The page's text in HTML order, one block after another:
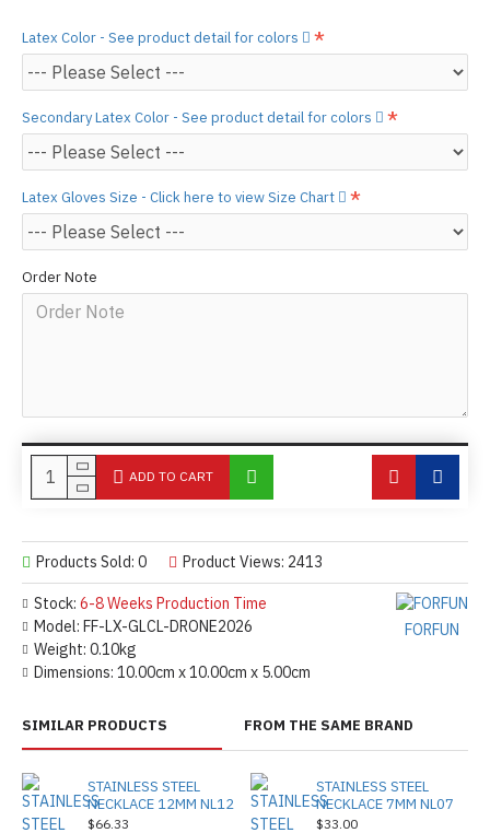
Stock: 6-8 Weeks Production Time
Model: FF-LX-GLCL-DRONE2026
Weight: 0.10kg
Dimensions: 10.00cm x 10.00cm x 5.00cm
FORFUN
Products Sold: 0 Product Views: 2413
Latex Color - See product detail for colors
Secondary Latex Color - See product detail for colors
Latex Gloves Size - Click here to view Size Chart
Order Note
ADD TO CART
SIMILAR PRODUCTS FROM THE SAME BRAND
STAINLESS STEEL
NECKLACE 12MM NL12
$66.33
STAINLESS STEEL
NECKLACE 7MM NL07
$33.00